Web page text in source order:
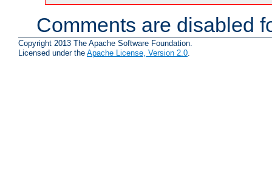
Comments are disabled
Copyright 2013 The Apache Software Foundation.
Licensed under the Apache License, Version 2.0.